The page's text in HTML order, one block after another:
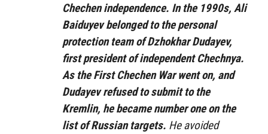
Chechen independence. In the 1990s, Ali
Baiduyev belonged to the personal
protection team of Dzhokhar Dudayev,
first president of independent Chechnya.
As the First Chechen War went on, and
Dudayev refused to submit to the
Kremlin, he became number one on the
list of Russian targets. He avoided